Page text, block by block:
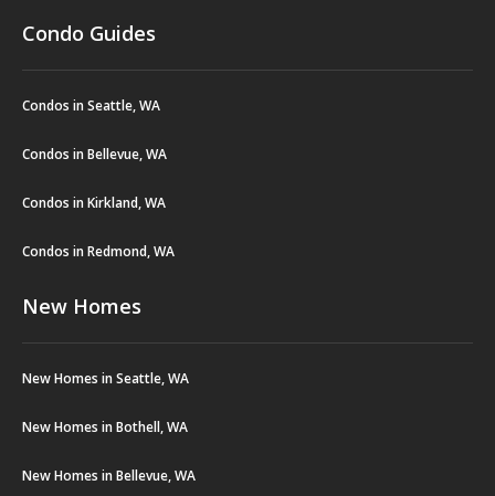
Condo Guides
Condos in Seattle, WA
Condos in Bellevue, WA
Condos in Kirkland, WA
Condos in Redmond, WA
New Homes
New Homes in Seattle, WA
New Homes in Bothell, WA
New Homes in Bellevue, WA